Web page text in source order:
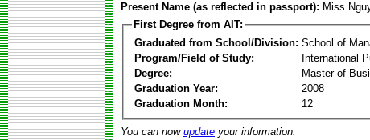
Present Name (as reflected in passport): Miss
First Degree from AIT:
Graduated from School/Division: School of
Program/Field of Study:
International
Degree:
Master of
Graduation Year:
2008
Graduation Month:
12
You can now update your information.